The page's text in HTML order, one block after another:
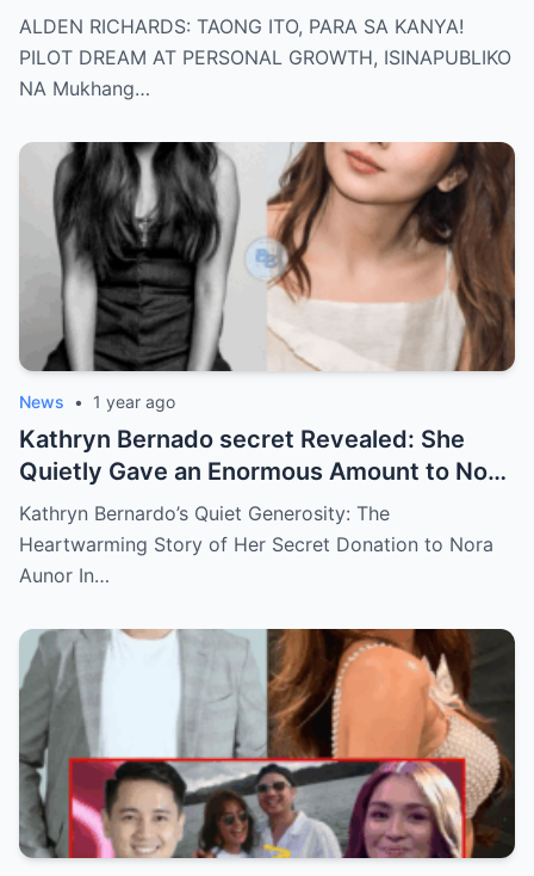
dream of becoming a PILOT! But wait,
there’s more
ALDEN RICHARDS: TAONG ITO, PARA SA KANYA!
PILOT DREAM AT PERSONAL GROWTH, ISINAPUBLIKO
NA Mukhang…
News • 1 year ago
Kathryn Bernado secret Revealed: She
Quietly Gave an Enormous Amount to Nora
Aunor—The Reason Behind It Will Break
Your Heart!
Kathryn Bernardo’s Quiet Generosity: The
Heartwarming Story of Her Secret Donation to Nora
Aunor In…